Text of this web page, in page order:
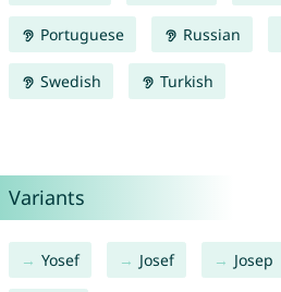
Portuguese Russian
Swedish Turkish
Variants
Yosef Josef Josep